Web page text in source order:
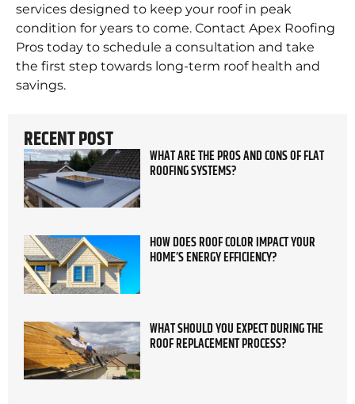
services designed to keep your roof in peak
condition for years to come. Contact Apex Roofing
Pros today to schedule a consultation and take
the first step towards long-term roof health and
savings.
RECENT POST
WHAT ARE THE PROS AND CONS OF FLAT
ROOFING SYSTEMS?
HOW DOES ROOF COLOR IMPACT YOUR
HOME’S ENERGY EFFICIENCY?
WHAT SHOULD YOU EXPECT DURING THE
ROOF REPLACEMENT PROCESS?